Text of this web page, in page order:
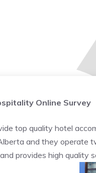
Online Survey
top quality hotel
and they operate
provides high quality